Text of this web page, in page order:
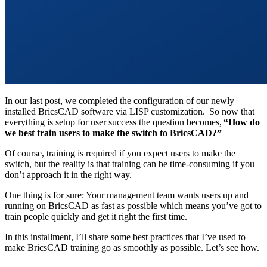
In our last post, we completed the configuration of our newly
installed BricsCAD software via LISP customization. So now that
everything is setup for user success the question becomes, “How do
we best train users to make the switch to BricsCAD?”
Of course, training is required if you expect users to make the
switch, but the reality is that training can be time-consuming if you
don’t approach it in the right way.
One thing is for sure: Your management team wants users up and
running on BricsCAD as fast as possible which means you’ve got to
train people quickly and get it right the first time.
In this installment, I’ll share some best practices that I’ve used to
make BricsCAD training go as smoothly as possible. Let’s see how.